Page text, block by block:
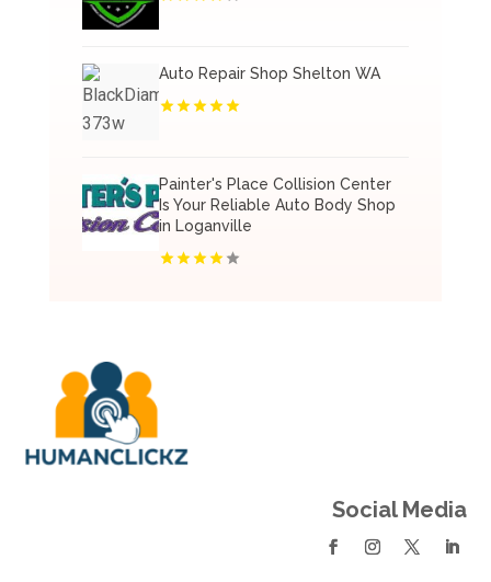
Auto Repair Shop Shelton WA
Painter's Place Collision Center
Is Your Reliable Auto Body Shop
in Loganville
Social Media